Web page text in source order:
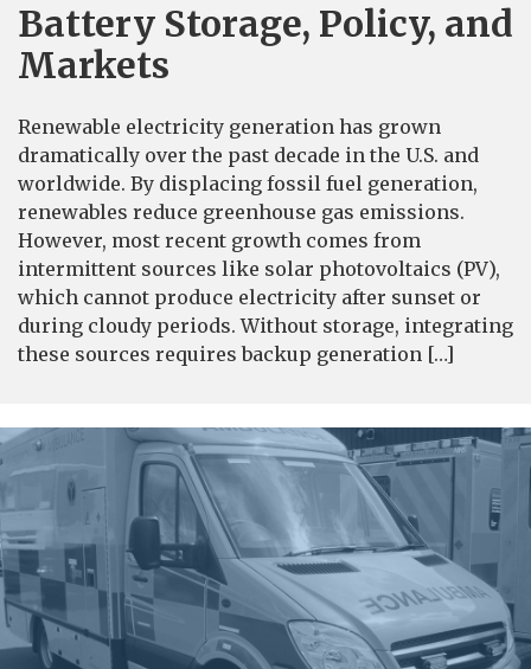
Battery Storage, Policy, and
Markets
Renewable electricity generation has grown
dramatically over the past decade in the U.S. and
worldwide. By displacing fossil fuel generation,
renewables reduce greenhouse gas emissions.
However, most recent growth comes from
intermittent sources like solar photovoltaics (PV),
which cannot produce electricity after sunset or
during cloudy periods. Without storage, integrating
these sources requires backup generation […]